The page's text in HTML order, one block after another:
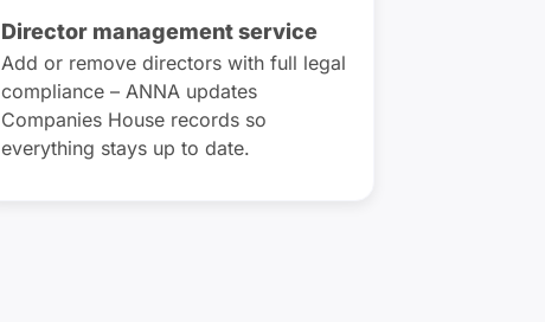
Director management service
Add or remove directors with full legal
compliance – ANNA updates
Companies House records so
everything stays up to date.